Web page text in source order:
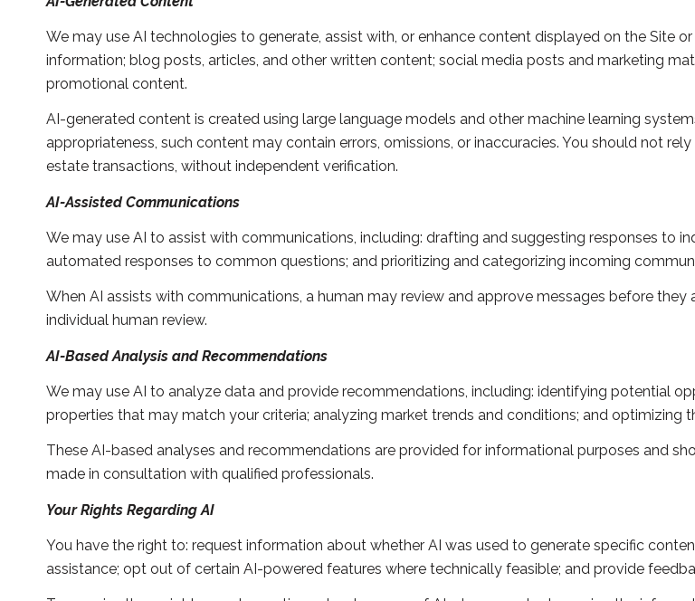
We may use AI technologies to generate, assist with, or enhance content displayed on the Site
information; blog posts, articles, and other written content; social media posts and marketing
promotional content.
AI-generated content is created using large language models and other machine learning
appropriateness, such content may contain errors, omissions, or inaccuracies. You should not
estate transactions, without independent verification.
AI-Assisted Communications
We may use AI to assist with communications, including: drafting and suggesting responses to
automated responses to common questions; and prioritizing and categorizing incoming
When AI assists with communications, a human may review and approve messages before
individual human review.
AI-Based Analysis and Recommendations
We may use AI to analyze data and provide recommendations, including: identifying potential
properties that may match your criteria; analyzing market trends and conditions; and optimizing
These AI-based analyses and recommendations are provided for informational purposes and
made in consultation with qualified professionals.
Your Rights Regarding AI
You have the right to: request information about whether AI was used to generate specific
assistance; opt out of certain AI-powered features where technically feasible; and provide